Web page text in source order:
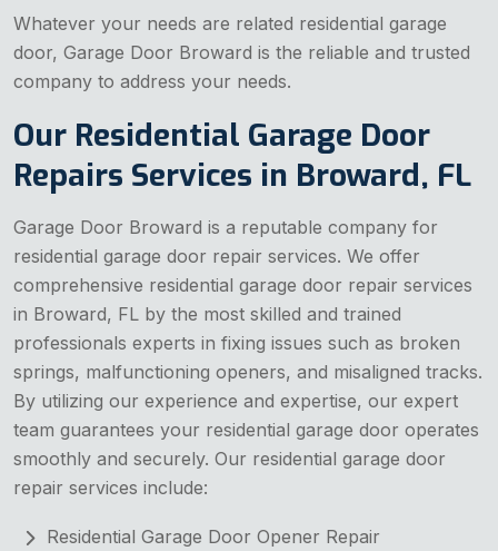
Whatever your needs are related residential garage
door, Garage Door Broward is the reliable and trusted
company to address your needs.
Our Residential Garage Door
Repairs Services in Broward, FL
Garage Door Broward is a reputable company for
residential garage door repair services. We offer
comprehensive residential garage door repair services
in Broward, FL by the most skilled and trained
professionals experts in fixing issues such as broken
springs, malfunctioning openers, and misaligned tracks.
By utilizing our experience and expertise, our expert
team guarantees your residential garage door operates
smoothly and securely. Our residential garage door
repair services include:
Residential Garage Door Opener Repair